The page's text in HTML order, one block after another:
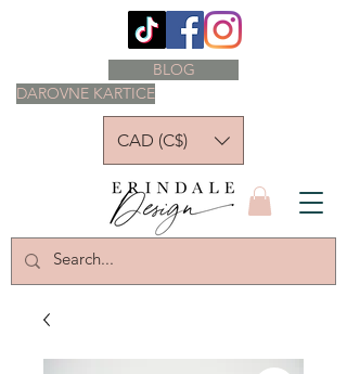
DAROVNE KARTICE
BLOG
CAD (C$)